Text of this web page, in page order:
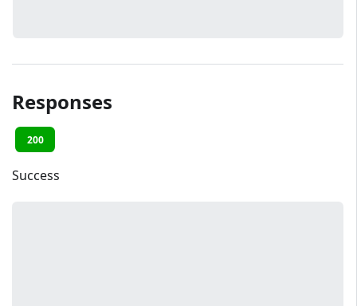
Responses
200
Success